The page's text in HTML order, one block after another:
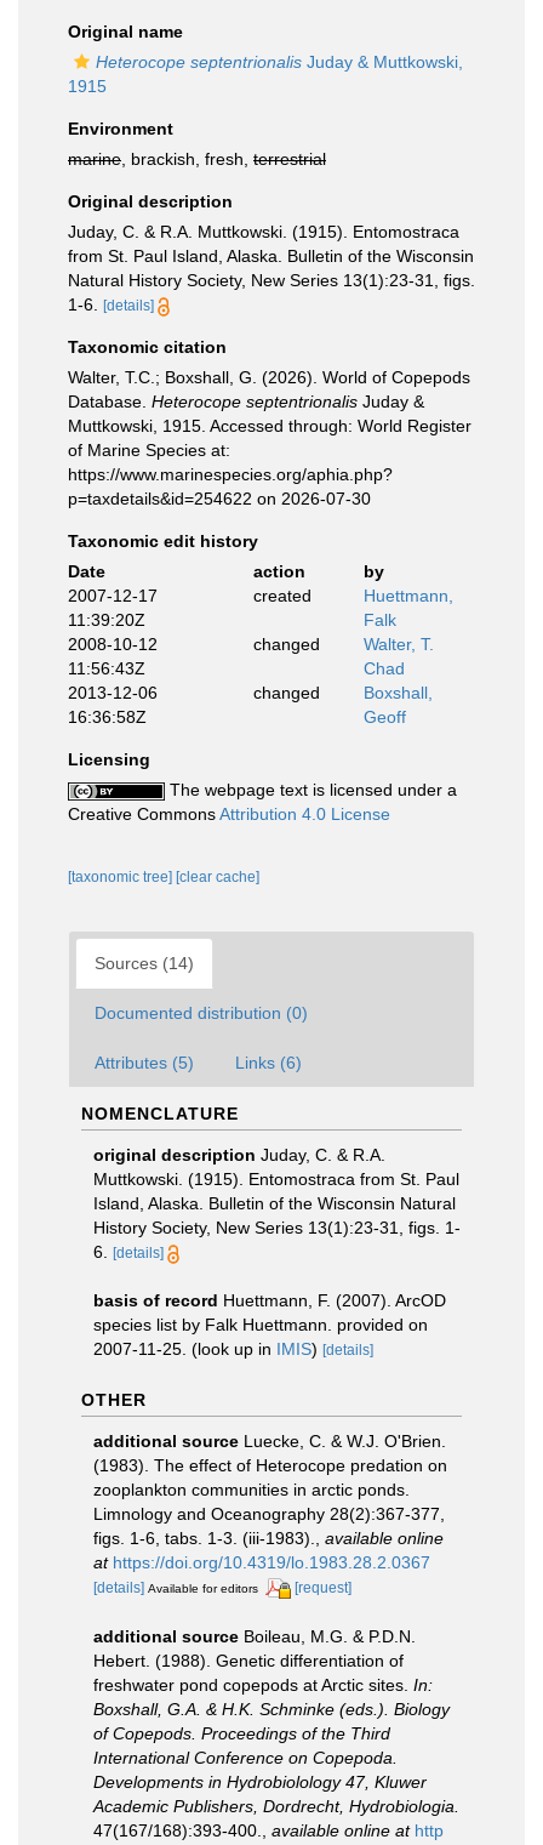
Original name
Heterocope septentrionalis Juday & Muttkowski,
1915
Environment
marine , brackish, fresh, terrestrial
Original description
Juday, C. & R.A. Muttkowski. (1915). Entomostraca
from St. Paul Island, Alaska. Bulletin of the Wisconsin
Natural History Society, New Series 13(1):23-31, figs.
1-6.
[details]
Taxonomic citation
Walter, T.C.; Boxshall, G. (2026). World of Copepods
Database. Heterocope septentrionalis Juday &
Muttkowski, 1915. Accessed through: World Register
of Marine Species at:
https://www.marinespecies.org/aphia.php?
p=taxdetails&id=254622 on 2026-07-30
Taxonomic edit history
Date
action
by
2007-12-17
11:39:20Z
created
Huettmann,
Falk
2008-10-12
11:56:43Z
changed
Walter, T.
Chad
2013-12-06
16:36:58Z
changed
Boxshall,
Geoff
Licensing
The webpage text is licensed under a
Creative CommonsAttribution 4.0 License
[taxonomic tree] [clear cache]
Sources (14)
Documented distribution (0)
Attributes (5) Links (6)
NOMENCLATURE
original description Juday, C. & R.A.
Muttkowski. (1915). Entomostraca from St. Paul
Island, Alaska. Bulletin of the Wisconsin Natural
History Society, New Series 13(1):23-31, figs. 1-
6.
[details]
basis of record Huettmann, F. (2007). ArcOD
species list by Falk Huettmann. provided on
2007-11-25. (look up in IMIS) [details]
OTHER
additional source Luecke, C. & W.J. O'Brien.
(1983). The effect of Heterocope predation on
zooplankton communities in arctic ponds.
Limnology and Oceanography 28(2):367-377,
figs. 1-6, tabs. 1-3. (iii-1983).
available online
at https://doi.org/10.4319/lo.1983.28.2.0367
[details] Available for editors [request]
additional source Boileau, M.G. & P.D.N.
Hebert. (1988). Genetic differentiation of
freshwater pond copepods at Arctic sites. In:
Boxshall, G.A. & H.K. Schminke (eds.). Biology
of Copepods. Proceedings of the Third
International Conference on Copepoda.
Developments in Hydrobiolology 47, Kluwer
Academic Publishers, Dordrecht, Hydrobiologia.
47(167/168):393-400.
available online at http